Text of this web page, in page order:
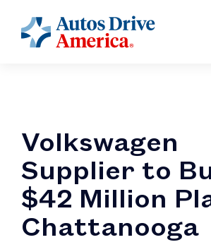
Volkswagen
Supplier to
$42 Million
Chattanooga